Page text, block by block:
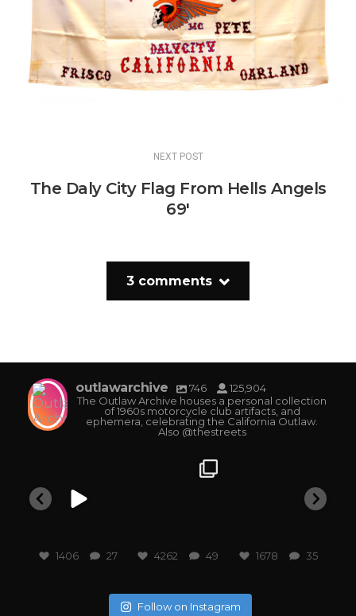
NEXT POST
The Daly City Flag From Hells Angels
69'
3 comments
outlawarchive 746
125,904
The Outlaw Archive houses a personal collection
of 1960s motorcycle club artifacts, and
ephemera, celebrating the California Outlaw.
Also @thestreets
1406 27
outlawarchive
4262 49 1678 35
Follow on Instagram